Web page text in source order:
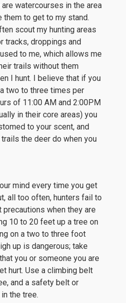
watercourses in the area
them to get to my stand.
scout my hunting areas
tracks, droppings and
to me, which allows me
trails without them
I hunt. I believe that if you
two to three times per
of 11:00 AM and 2:00PM
in their core areas) you
to your scent, and
the deer do when you
mind every time you get
all too often, hunters fail to
when they are
10 to 20 feet up a tree on
on a two to three foot
up is dangerous; take
you or someone you are
hurt. Use a climbing belt
and a safety belt or
the tree.